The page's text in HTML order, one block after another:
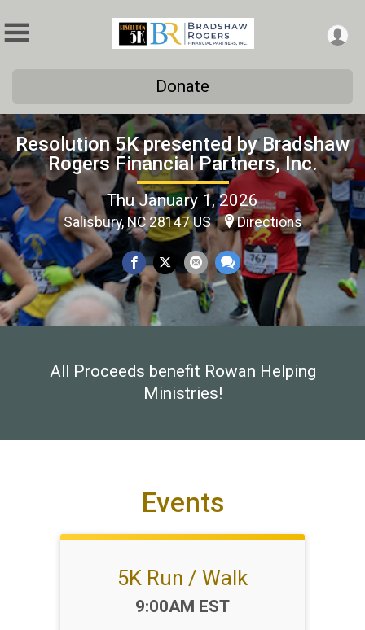
Donate
Resolution 5K presented by Bradshaw
Rogers Financial Partners, Inc.
Thu January 1, 2026
Salisbury, NC 28147 US Directions
All Proceeds benefit Rowan Helping
Ministries!
Events
5K Run / Walk
Time:
9:00AM EST